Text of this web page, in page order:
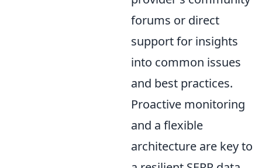
forums or direct
support for insights
into common issues
and best practices.
Proactive monitoring
and a flexible
architecture are key to